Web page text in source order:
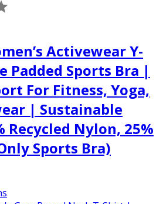
Activewear Y-
Padded Sports Bra |
For Fitness, Yoga,
| Sustainable
Recycled Nylon, 25%
Sports Bra)